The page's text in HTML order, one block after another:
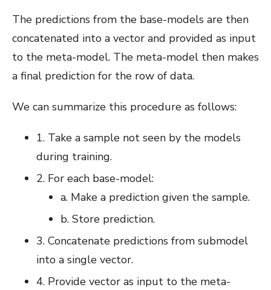
The predictions from the base-models are then
concatenated into a vector and provided as input
to the meta-model. The meta-model then makes
a final prediction for the row of data.
We can summarize this procedure as follows:
1. Take a sample not seen by the models
during training.
2. For each base-model:
a. Make a prediction given the sample.
b. Store prediction.
3. Concatenate predictions from submodel
into a single vector.
4. Provide vector as input to the meta-